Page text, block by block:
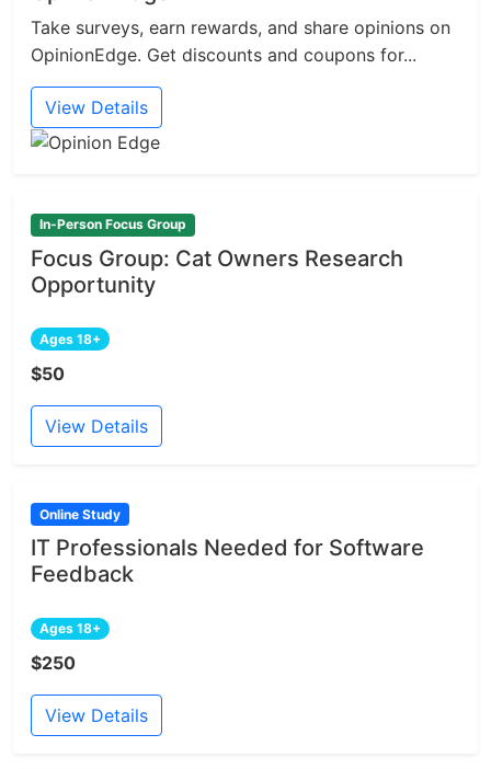
Take surveys, earn rewards, and share opinions on
OpinionEdge. Get discounts and coupons for...
View Details
In-Person Focus Group
Focus Group: Cat Owners Research
Opportunity
Ages 18+
$50
View Details
Online Study
IT Professionals Needed for Software
Feedback
Ages 18+
$250
View Details